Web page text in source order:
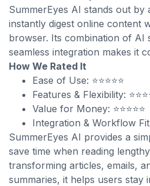
SummerEyes AI stands out by
instantly digest online content
browser. Its combination of AI
seamless integration makes it
How We Rated It
Ease of Use: ⭐⭐⭐⭐⭐
Features & Flexibility:
Value for Money: ⭐⭐⭐⭐⭐
Integration & Workflow Fit:
SummerEyes AI provides a
save time when reading
transforming articles, emails,
summaries, it helps users stay